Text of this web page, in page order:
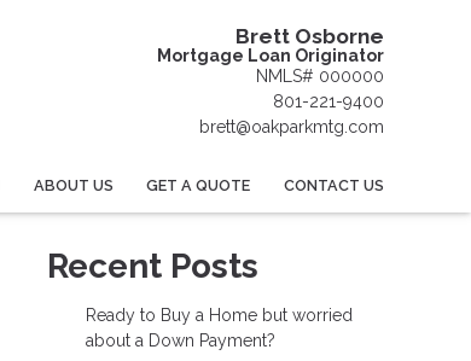
Brett Osborne
Mortgage Loan Originator
NMLS# 000000
801-221-9400
brett@oakparkmtg.com
ABOUT US GET A QUOTE CONTACT US
Recent Posts
Ready to Buy a Home but worried
about a Down Payment?